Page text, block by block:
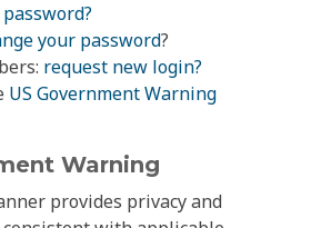
your password?
request new login?
US Government Warning
Warning
provides privacy and